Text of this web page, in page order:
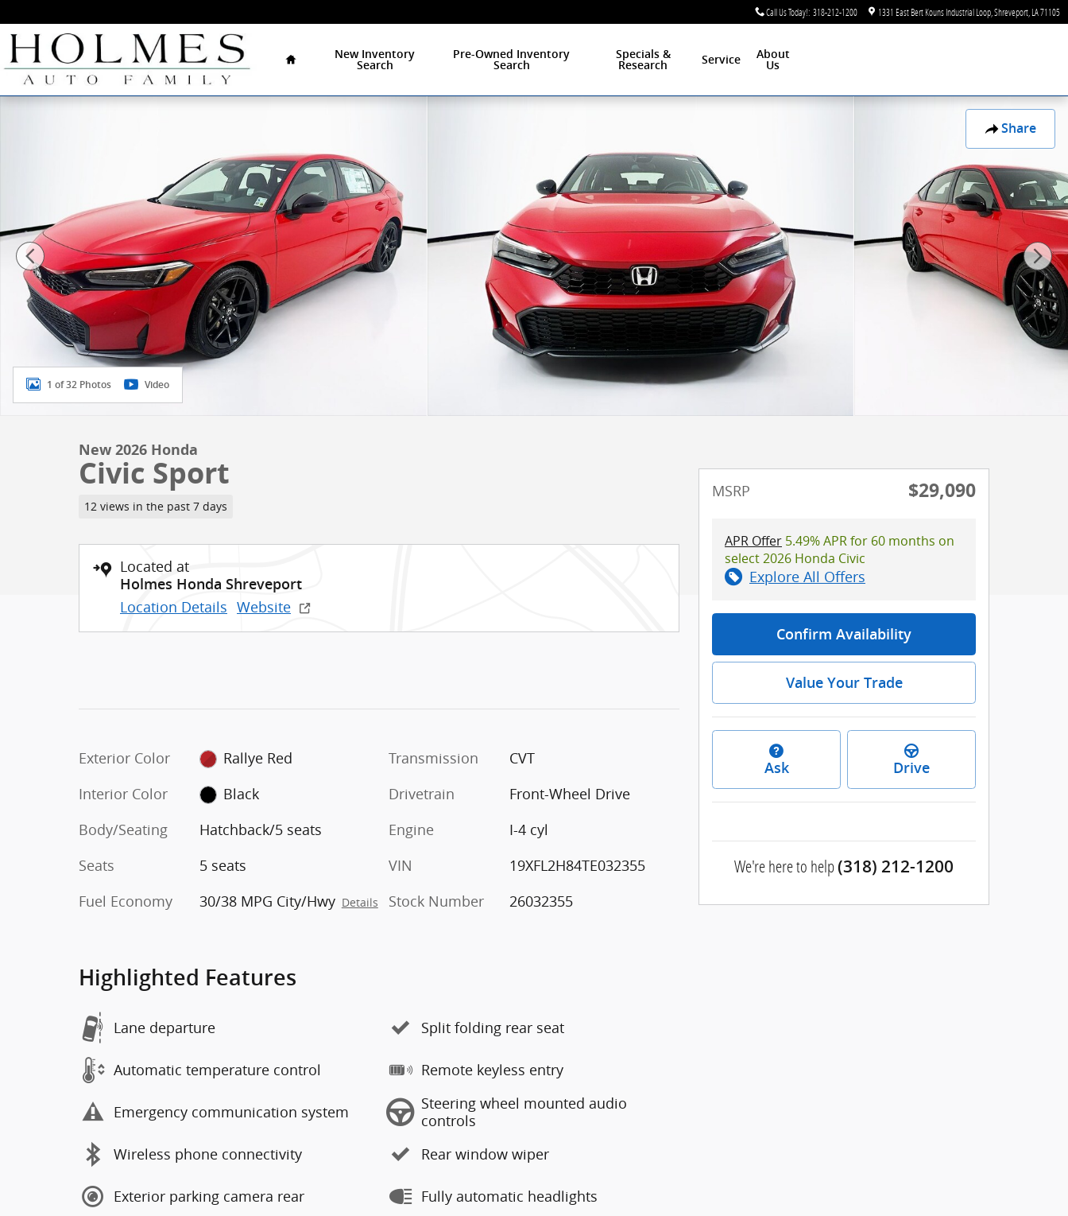
Call Us Today!: 318-212-1200 1331 East Bert Kouns Industrial Loop Shreveport LA71105
New Inventory
Search
Pre-Owned Inventory
Search
Specials &
Research
Service
About
Us
Share
New 2026 Honda Civic Sport Hatchback Photo 1 of 32
1 of 32 Photos Video
New 2026 Honda
Civic Sport
12 views in the past 7 days
Located at
Holmes Honda Shreveport
Location Details Website
Exterior Color
Rallye Red
Interior Color
Black
Body/Seating
Hatchback/5 seats
Seats
5 seats
Fuel Economy
30/38 MPG City/Hwy Details
Transmission
CVT
Drivetrain
Front-Wheel Drive
Engine
I-4 cyl
VIN
19XFL2H84TE032355
Stock Number
26032355
Highlighted Features
Lane departure
Automatic temperature control
Emergency communication system
Wireless phone connectivity
Exterior parking camera rear
Split folding rear seat
Remote keyless entry
Steering wheel mounted audio
controls
Rear window wiper
Fully automatic headlights
MSRP $29,090
APR Offer 5.49% APR for 60 months on
select 2026 Honda Civic
Explore All Offers
Confirm Availability
Value Your Trade
Ask Drive
We're here to help(318) 212-1200